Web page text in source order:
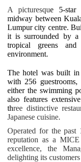
A picturesque 5-star
midway between
Lumpur city centre.
it is surrounded by a
tropical greens
environment.
The hotel was built
with 256
either the swimming
also features
three distinctive
Japanese cuisine.
Operated for the past
reputation as a MICE
excellence, the
delighting its